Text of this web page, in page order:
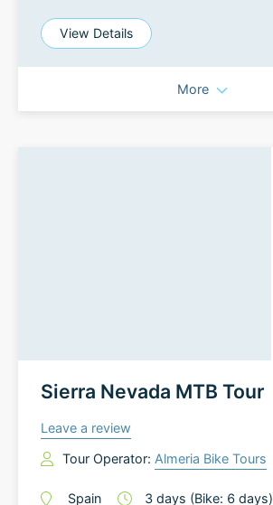
View Details
More
Sierra Nevada MTB Tour
Leave a review
Tour Operator: Almeria Bike Tours
Spain 3 days (Bike: 6 days)